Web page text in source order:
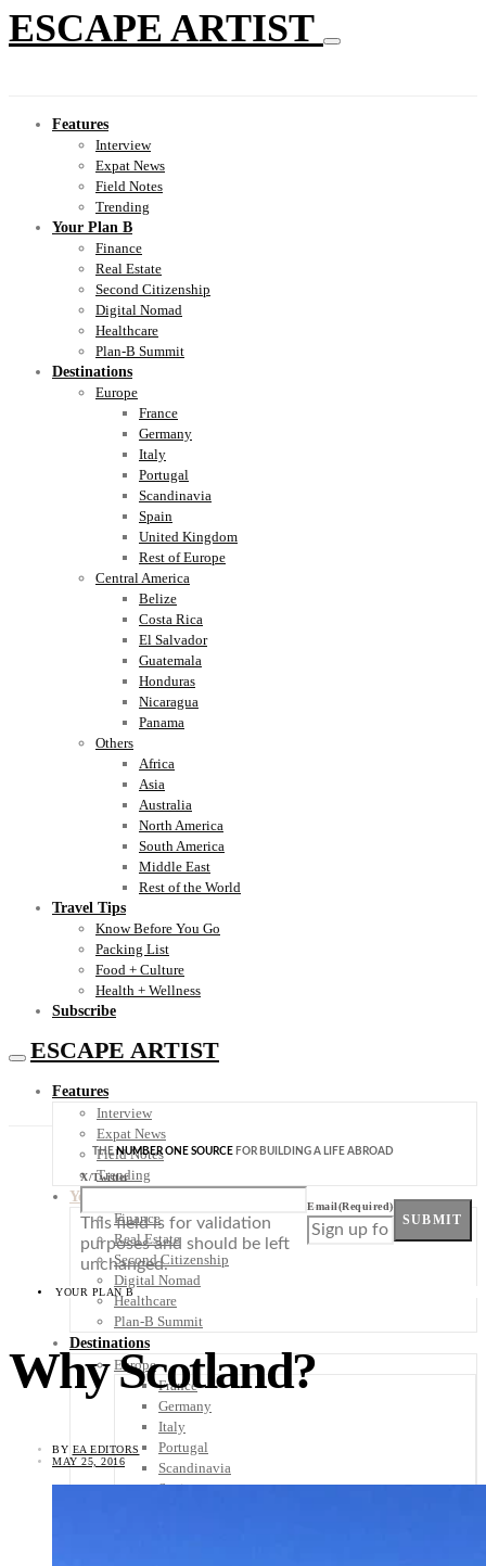
ESCAPE ARTIST
Features
Interview
Expat News
Field Notes
Trending
Your Plan B
Finance
Real Estate
Second Citizenship
Digital Nomad
Healthcare
Plan-B Summit
Destinations
Europe
France
Germany
Italy
Portugal
Scandinavia
Spain
United Kingdom
Rest of Europe
Central America
Belize
Costa Rica
El Salvador
Guatemala
Honduras
Nicaragua
Panama
Others
Africa
Asia
Australia
North America
South America
Middle East
Rest of the World
Travel Tips
Know Before You Go
Packing List
Food + Culture
Health + Wellness
Subscribe
ESCAPE ARTIST
Features
Interview
Expat News
Field Notes
Trending
Your Plan B
Finance
Real Estate
Second Citizenship
Digital Nomad
Healthcare
Plan-B Summit
Destinations
Europe
France
Germany
Italy
Portugal
Scandinavia
Spain
THENUMBER ONE SOURCE FOR BUILDING A LIFE ABROAD
X/Twitter
This field is for validation
purposes and should be left
unchanged.
Email(Required)
SUBMIT
YOUR PLAN B
Why Scotland?
BY EA EDITORS
MAY 25, 2016